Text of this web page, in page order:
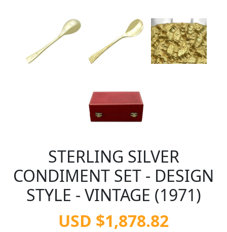
STERLING SILVER
CONDIMENT SET - DESIGN
STYLE - VINTAGE (1971)
USD $1,878.82